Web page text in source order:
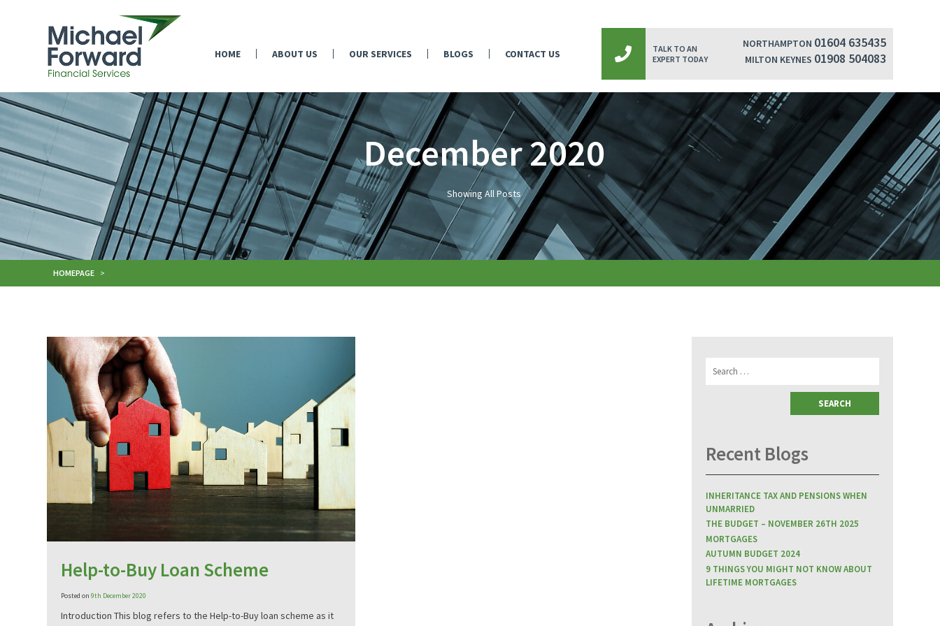
HOME ABOUT US OUR SERVICES BLOGS CONTACT US
TALK TO AN
EXPERT TODAY
NORTHAMPTON 01604 635435
MILTON KEYNES 01908 504083
December 2020
Showing All Posts
HOMEPAGE >
Help-to-Buy Loan Scheme
Posted on9th December 2020
Introduction This blog refers to the Help-to-Buy loan scheme as it
for:
Recent Blogs
INHERITANCE TAX AND PENSIONS WHEN
UNMARRIED
THE BUDGET – NOVEMBER 26TH 2025
MORTGAGES
AUTUMN BUDGET 2024
9 THINGS YOU MIGHT NOT KNOW ABOUT
LIFETIME MORTGAGES